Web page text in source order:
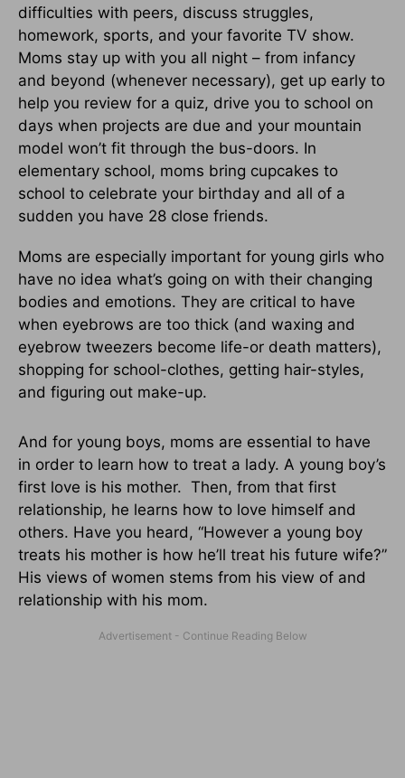
difficulties with peers, discuss struggles,
homework, sports, and your favorite TV show.
Moms stay up with you all night – from infancy
and beyond (whenever necessary), get up early to
help you review for a quiz, drive you to school on
days when projects are due and your mountain
model won’t fit through the bus-doors. In
elementary school, moms bring cupcakes to
school to celebrate your birthday and all of a
sudden you have 28 close friends.
Moms are especially important for young girls who
have no idea what’s going on with their changing
bodies and emotions. They are critical to have
when eyebrows are too thick (and waxing and
eyebrow tweezers become life-or death matters),
shopping for school-clothes, getting hair-styles,
and figuring out make-up.
And for young boys, moms are essential to have
in order to learn how to treat a lady. A young boy’s
first love is his mother. Then, from that first
relationship, he learns how to love himself and
others. Have you heard, “However a young boy
treats his mother is how he’ll treat his future wife?”
His views of women stems from his view of and
relationship with his mom.